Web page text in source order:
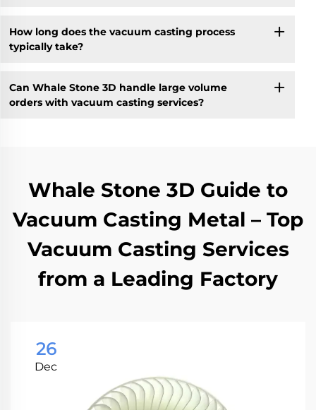
How long does the vacuum casting process
typically take?
Can Whale Stone 3D handle large volume
orders with vacuum casting services?
Whale Stone 3D Guide to
Vacuum Casting Metal – Top
Vacuum Casting Services
from a Leading Factory
26
Dec